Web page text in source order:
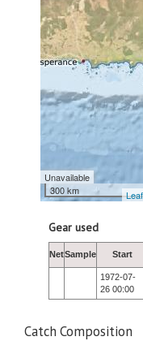
Unavailable
300 km
Gear used
NetSample Start
1972-07-
26 00:00
Catch Composition